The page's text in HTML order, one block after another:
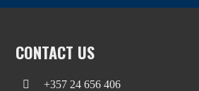
CONTACT US
+357 24 656 406